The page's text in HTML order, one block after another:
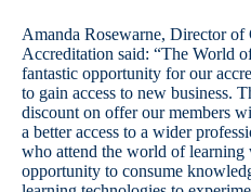
Amanda Rosewarne, Director of
Accreditation said: “The World
fantastic opportunity for our
to gain access to new business.
discount on offer our members
a better access to a wider
who attend the world of learning
opportunity to consume